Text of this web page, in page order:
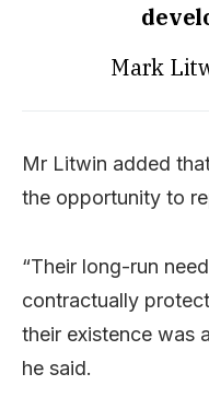
Mark
Mr Litwin added
the opportunity to
“Their long-run
contractually
their existence was
he said.